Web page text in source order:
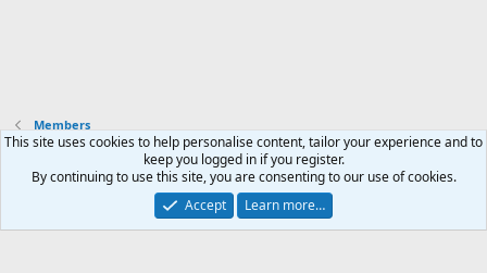
Members
Contact us Terms and rules Privacy policy Help Home
R
S
Community platform by XenForo® © 2010-2026 XenForo Ltd.
This site uses cookies to help personalise content, tailor your experience and to
keep you logged in if you register.
By continuing to use this site, you are consenting to our use of cookies.
Accept
Learn more…